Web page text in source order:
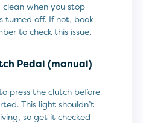
when you stop
turned off. If not, book
to check this issue.
Pedal (manual)
press the clutch before
This light shouldn’t
so get it checked